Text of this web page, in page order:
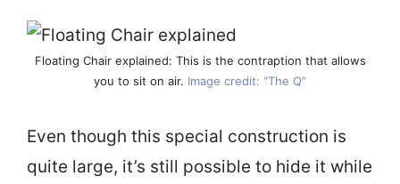
Floating Chair explained: This is the contraption that allows
you to sit on air. Image credit: “The Q”
Even though this special construction is
quite large, it’s still possible to hide it while